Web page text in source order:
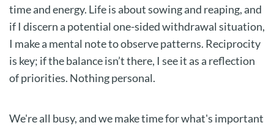
time and energy. Life is about sowing and reaping, and
if I discern a potential one-sided withdrawal situation,
I make a mental note to observe patterns. Reciprocity
is key; if the balance isn’t there, I see it as a reflection
of priorities. Nothing personal.
We're all busy, and we make time for what's important